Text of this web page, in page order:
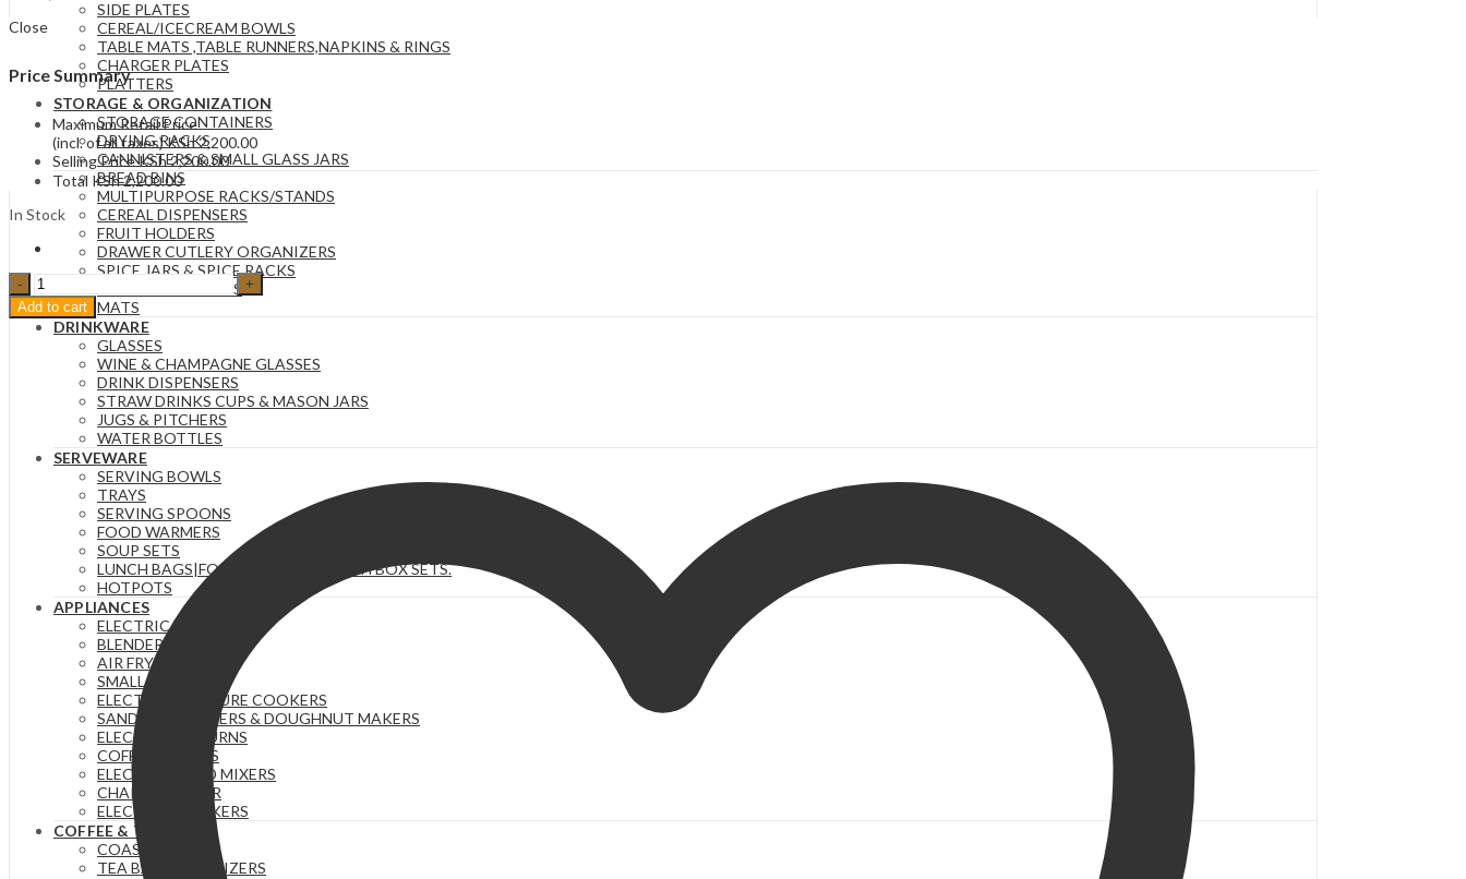
SIDE PLATES
CEREAL/ICECREAM BOWLS
TABLE MATS ,TABLE RUNNERS,NAPKINS & RINGS
CHARGER PLATES
PLATTERS
STORAGE & ORGANIZATION
STORAGE CONTAINERS
DRYING RACKS
CANNISTERS & SMALL GLASS JARS
BREAD BINS
MULTIPURPOSE RACKS/STANDS
CEREAL DISPENSERS
FRUIT HOLDERS
DRAWER CUTLERY ORGANIZERS
SPICE JARS & SPICE RACKS
STORAGE BASKETS
MATS
DRINKWARE
GLASSES
WINE & CHAMPAGNE GLASSES
DRINK DISPENSERS
STRAW DRINKS CUPS & MASON JARS
JUGS & PITCHERS
WATER BOTTLES
SERVEWARE
SERVING BOWLS
TRAYS
SERVING SPOONS
FOOD WARMERS
SOUP SETS
LUNCH BAGS|FOOD FLASKS &|LUNCH BOX SETS.
HOTPOTS
APPLIANCES
ELECTRIC KETTLES
BLENDERS & JUICERS
AIR FRYERS
SMALL GADGETS
ELECTRIC PRESSURE COOKERS
SANDWICH MAKERS & DOUGHNUT MAKERS
ELECTRIC TEA URNS
COFFEE MAKERS
ELECTRIC HAND MIXERS
CHAPATI MAKER
ELECTRIC COOKERS
COFFEE & TEA
COASTERS
TEA BAG ORGANIZERS
Close
Price Summary
Maximum Retail Price
(incl. of all taxes)KSh2,200.00
Selling PriceKSh2,200.00
Total KSh2,200.00
In Stock
One
liter
Black
vaccum
quantity
Add to cart